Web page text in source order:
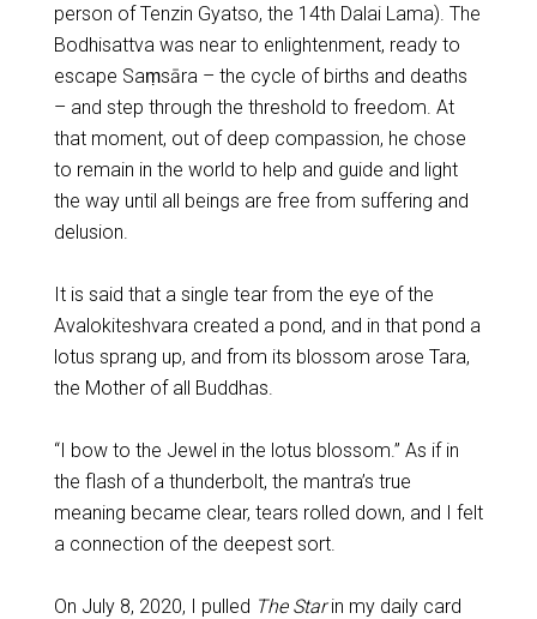
person of Tenzin Gyatso, the 14th Dalai Lama). The
Bodhisattva was near to enlightenment, ready to
escape Saṃsāra – the cycle of births and deaths
– and step through the threshold to freedom. At
that moment, out of deep compassion, he chose
to remain in the world to help and guide and light
the way until all beings are free from suffering and
delusion.
It is said that a single tear from the eye of the
Avalokiteshvara created a pond, and in that pond a
lotus sprang up, and from its blossom arose Tara,
the Mother of all Buddhas.
“I bow to the Jewel in the lotus blossom.” As if in
the flash of a thunderbolt, the mantra’s true
meaning became clear, tears rolled down, and I felt
a connection of the deepest sort.
On July 8, 2020, I pulled The Starin my daily card